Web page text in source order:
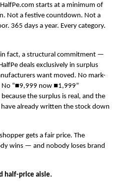
starts at a minimum of
Not a festive countdown. Not a
365 days a year. Every category.
in fact, a structural commitment —
deals exclusively in surplus
want moved. No mark-
“■9,999 now ■1,999”
the surplus is real, and the
already written the stock down
gets a fair price. The
wins — and nobody loses brand
half-price aisle.